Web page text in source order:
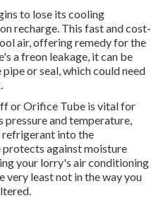
to lose its cooling
recharge. This fast and cost-
air, offering remedy for the
a freon leakage, it can be
or seal, which could need
or Orifice Tube is vital for
and temperature,
into the
against moisture
your lorry's air conditioning
very least not in the way you